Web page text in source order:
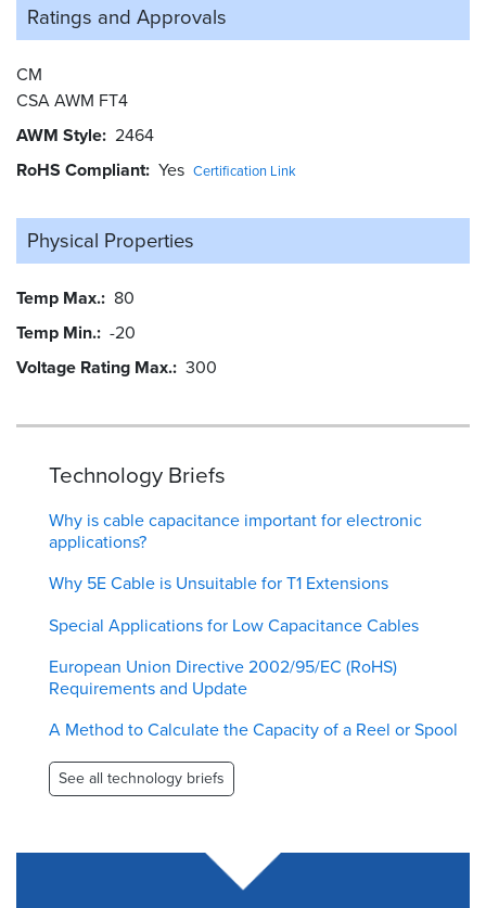
Ratings and Approvals
CM
CSA AWM FT4
AWM Style 2464
RoHS Compliant Yes Certification Link
Physical Properties
Temp Max. 80
Temp Min. -20
Voltage Rating Max. 300
Technology Briefs
Why is cable capacitance important for electronic
applications?
Why 5E Cable is Unsuitable for T1 Extensions
Special Applications for Low Capacitance Cables
European Union Directive 2002/95/EC (RoHS)
Requirements and Update
A Method to Calculate the Capacity of a Reel or Spool
See all technology briefs